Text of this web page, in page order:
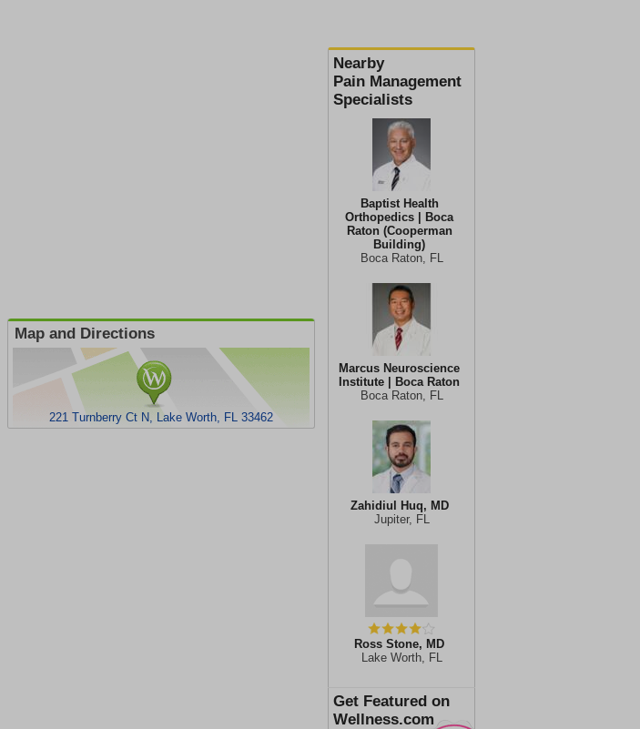
Nearby
Pain Management
Specialists
Baptist Health
Orthopedics | Boca
Raton (Cooperman
Building)
Boca Raton, FL
Marcus Neuroscience
Institute | Boca Raton
Boca Raton, FL
Zahidiul Huq, MD
Jupiter, FL
Ross Stone, MD
Lake Worth, FL
Get Featured on
Wellness.com
Map and Directions
221 Turnberry Ct N, Lake Worth, FL 33462